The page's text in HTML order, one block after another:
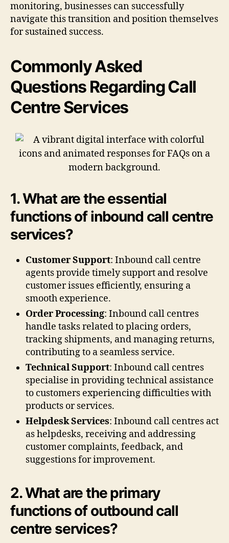
monitoring, businesses can successfully
navigate this transition and position themselves
for sustained success.
Commonly Asked
Questions Regarding Call
Centre Services
1. What are the essential
functions of inbound call centre
services?
Customer Support: Inbound call centre
agents provide timely support and resolve
customer issues efficiently, ensuring a
smooth experience.
Order Processing: Inbound call centres
handle tasks related to placing orders,
tracking shipments, and managing returns,
contributing to a seamless service.
Technical Support: Inbound call centres
specialise in providing technical assistance
to customers experiencing difficulties with
products or services.
Helpdesk Services: Inbound call centres act
as helpdesks, receiving and addressing
customer complaints, feedback, and
suggestions for improvement.
2. What are the primary
functions of outbound call
centre services?